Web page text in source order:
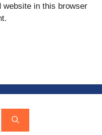
website in this browser